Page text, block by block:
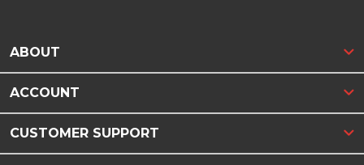
ABOUT
ACCOUNT
CUSTOMER SUPPORT